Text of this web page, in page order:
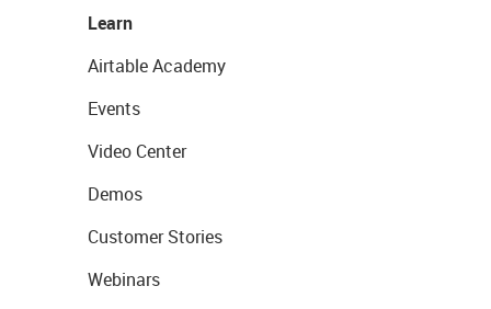
Learn
Airtable Academy
Events
Video Center
Demos
Customer Stories
Webinars